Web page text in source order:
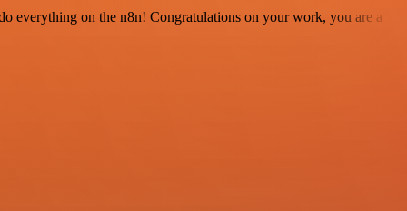
everything on the n8n! Congratulations on your work, you are a